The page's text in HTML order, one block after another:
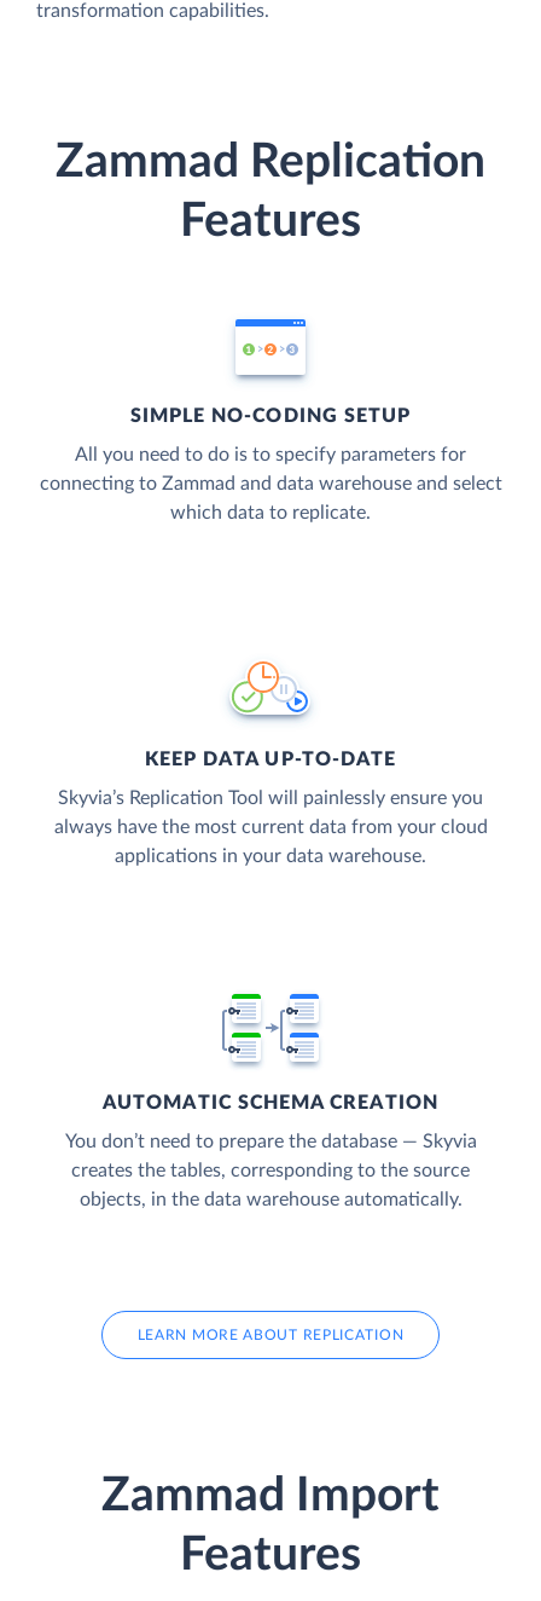
transformation capabilities.
Zammad Replication
Features
SIMPLE NO-CODING SETUP
All you need to do is to specify parameters for
connecting to Zammad and data warehouse and select
which data to replicate.
KEEP DATA UP-TO-DATE
Skyvia’s Replication Tool will painlessly ensure you
always have the most current data from your cloud
applications in your data warehouse.
AUTOMATIC SCHEMA CREATION
You don’t need to prepare the database — Skyvia
creates the tables, corresponding to the source
objects, in the data warehouse automatically.
LEARN MORE ABOUT REPLICATION
Zammad Import
Features